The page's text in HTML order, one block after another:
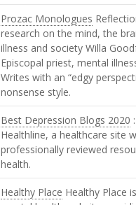
Prozac Monologues
research on the mind, the
illness and society Willa
Episcopal priest, mental
Writes with an “edgy
nonsense style.
Best Depression Blogs 2020
Healthline, a healthcare site
professionally reviewed
health.
Healthy Place Healthy Place